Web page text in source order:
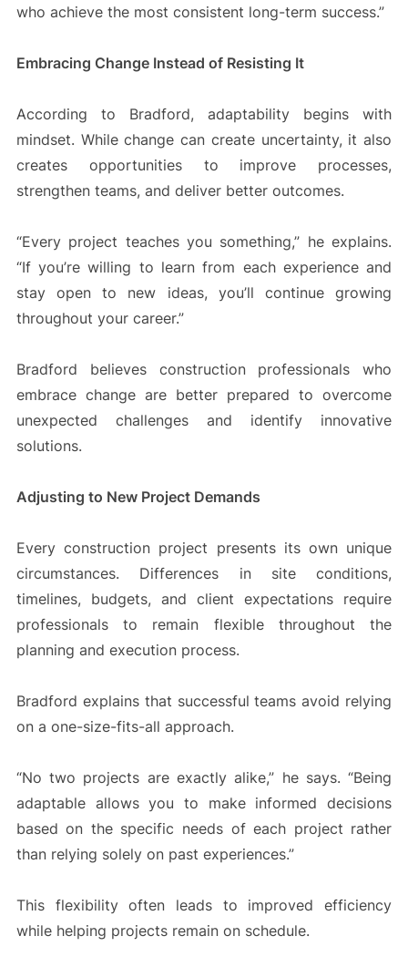
who achieve the most consistent long-term success.”
Embracing Change Instead of Resisting It
According to Bradford, adaptability begins with
mindset. While change can create uncertainty, it also
creates opportunities to improve processes,
strengthen teams, and deliver better outcomes.
“Every project teaches you something,” he explains.
“If you’re willing to learn from each experience and
stay open to new ideas, you’ll continue growing
throughout your career.”
Bradford believes construction professionals who
embrace change are better prepared to overcome
unexpected challenges and identify innovative
solutions.
Adjusting to New Project Demands
Every construction project presents its own unique
circumstances. Differences in site conditions,
timelines, budgets, and client expectations require
professionals to remain flexible throughout the
planning and execution process.
Bradford explains that successful teams avoid relying
on a one-size-fits-all approach.
“No two projects are exactly alike,” he says. “Being
adaptable allows you to make informed decisions
based on the specific needs of each project rather
than relying solely on past experiences.”
This flexibility often leads to improved efficiency
while helping projects remain on schedule.